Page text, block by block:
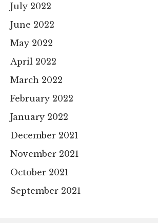
July 2022
June 2022
May 2022
April 2022
March 2022
February 2022
January 2022
December 2021
November 2021
October 2021
September 2021